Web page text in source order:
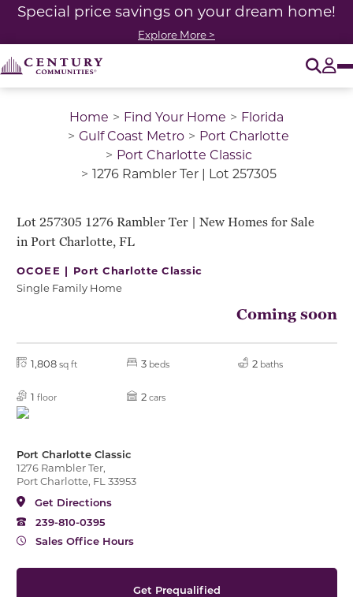
Special price savings on your dream home!
Explore More >
Home Find Your Home
Florida
Gulf Coast Metro
Port Charlotte
Port Charlotte Classic
1276 Rambler Ter | Lot 257305
Lot 257305 1276 Rambler Ter | New Homes for Sale
in Port Charlotte, FL
OCOEE | Port Charlotte Classic
Single Family Home
Coming soon
1,808 sq ft 3 beds 2 baths
1 floor 2 cars
Port Charlotte Classic
1276 Rambler Ter,
Port Charlotte, FL 33953
Get Directions
239-810-0395
Sales Office Hours
Get Prequalified